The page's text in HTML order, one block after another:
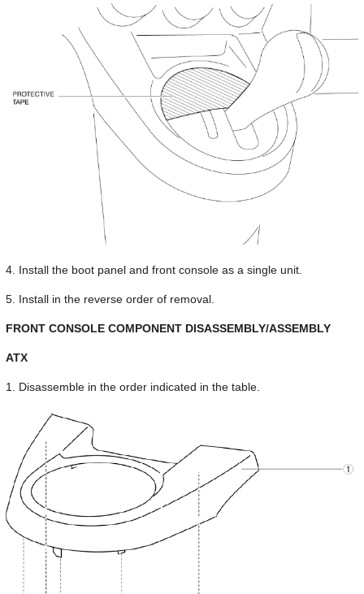
4. Install the boot panel and front console as a single unit.
5. Install in the reverse order of removal.
FRONT CONSOLE COMPONENT DISASSEMBLY/ASSEMBLY
ATX
1. Disassemble in the order indicated in the table.